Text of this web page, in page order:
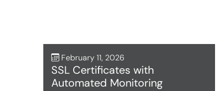
February 11, 2026
SSL Certificates with
Automated Monitoring